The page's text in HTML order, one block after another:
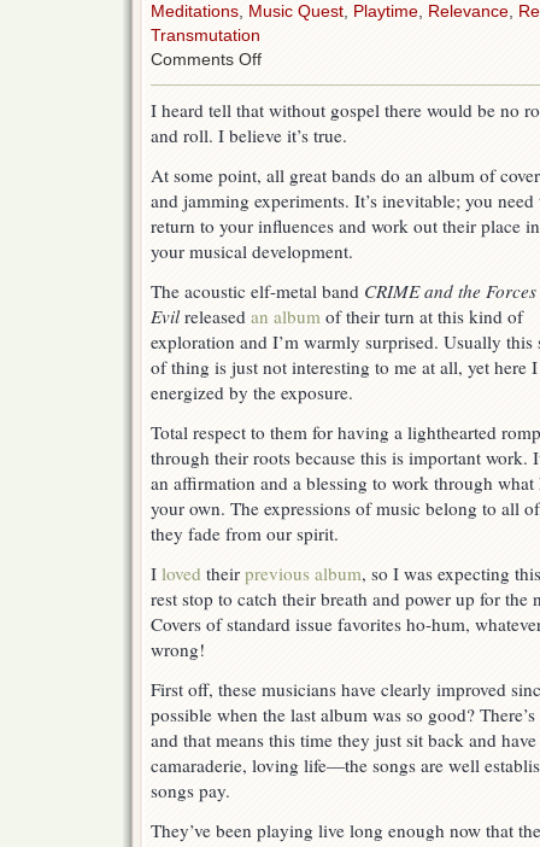
Meditations Music Quest Playtime Relevance
Transmutation
Comments Offon
Rum
Punch:
Betty
CRIME
and
the
Forces
of
I heard tell that without gospel there would be no
and roll. I believe it’s true.
At some point, all great bands do an album of
and jamming experiments. It’s inevitable; you need
return to your influences and work out their place in
your musical development.
The acoustic elf-metal band CRIME and the
Evilreleased an album of their turn at this kind of
exploration and I’m warmly surprised. Usually this
of thing is just not interesting to me at all, yet here
energized by the exposure.
Total respect to them for having a lighthearted romp
through their roots because this is important work.
an affirmation and a blessing to work through what
your own. The expressions of music belong to all
they fade from our spirit.
I loved their previous album, so I was expecting
rest stop to catch their breath and power up for the
Covers of standard issue favorites ho-hum,
wrong!
First off, these musicians have clearly improved
possible when the last album was so good?
and that means this time they just sit back and
camaraderie, loving life—the songs are well
songs pay.
They’ve been playing live long enough now that